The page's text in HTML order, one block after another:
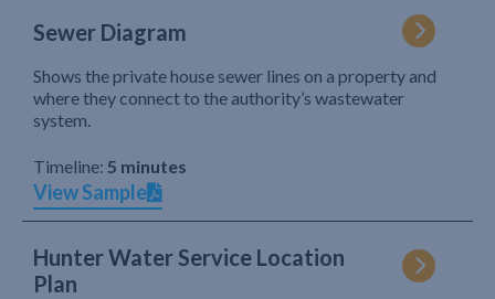
Sewer Diagram
Shows the private house sewer lines on a property and
where they connect to the authority’s wastewater
system.
Timeline: 5 minutes
View Sample
Hunter Water Service Location
Plan